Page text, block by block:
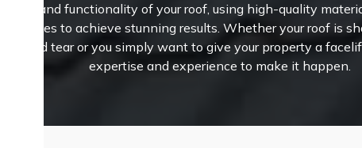
beauty and functionality of your roof, using high-quality
techniques to achieve stunning results. Whether your roof is
wear and tear or you simply want to give your property a
expertise and experience to make it happen.